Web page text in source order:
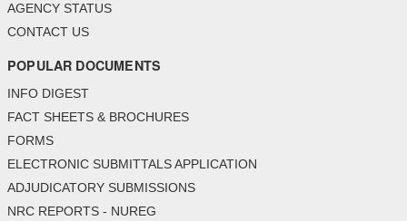
AGENCY STATUS
CONTACT US
POPULAR DOCUMENTS
INFO DIGEST
FACT SHEETS & BROCHURES
FORMS
ELECTRONIC SUBMITTALS APPLICATION
ADJUDICATORY SUBMISSIONS
NRC REPORTS - NUREG